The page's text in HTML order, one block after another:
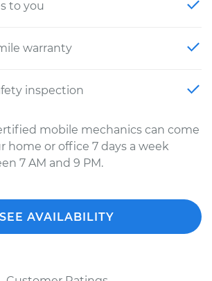
to you
warranty
inspection
mobile mechanics can come
home or office 7 days a week
7 AM and 9 PM.
SEE AVAILABILITY